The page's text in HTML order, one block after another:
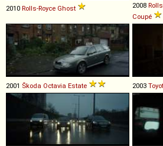
2010 Rolls-Royce Ghost 2008
Coupé
2001 Škoda Octavia Estate 2003